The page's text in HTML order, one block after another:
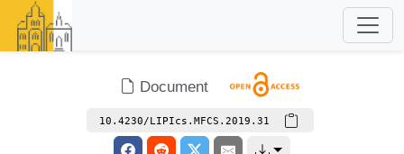
Document
10.4230/LIPIcs.MFCS.2019.31